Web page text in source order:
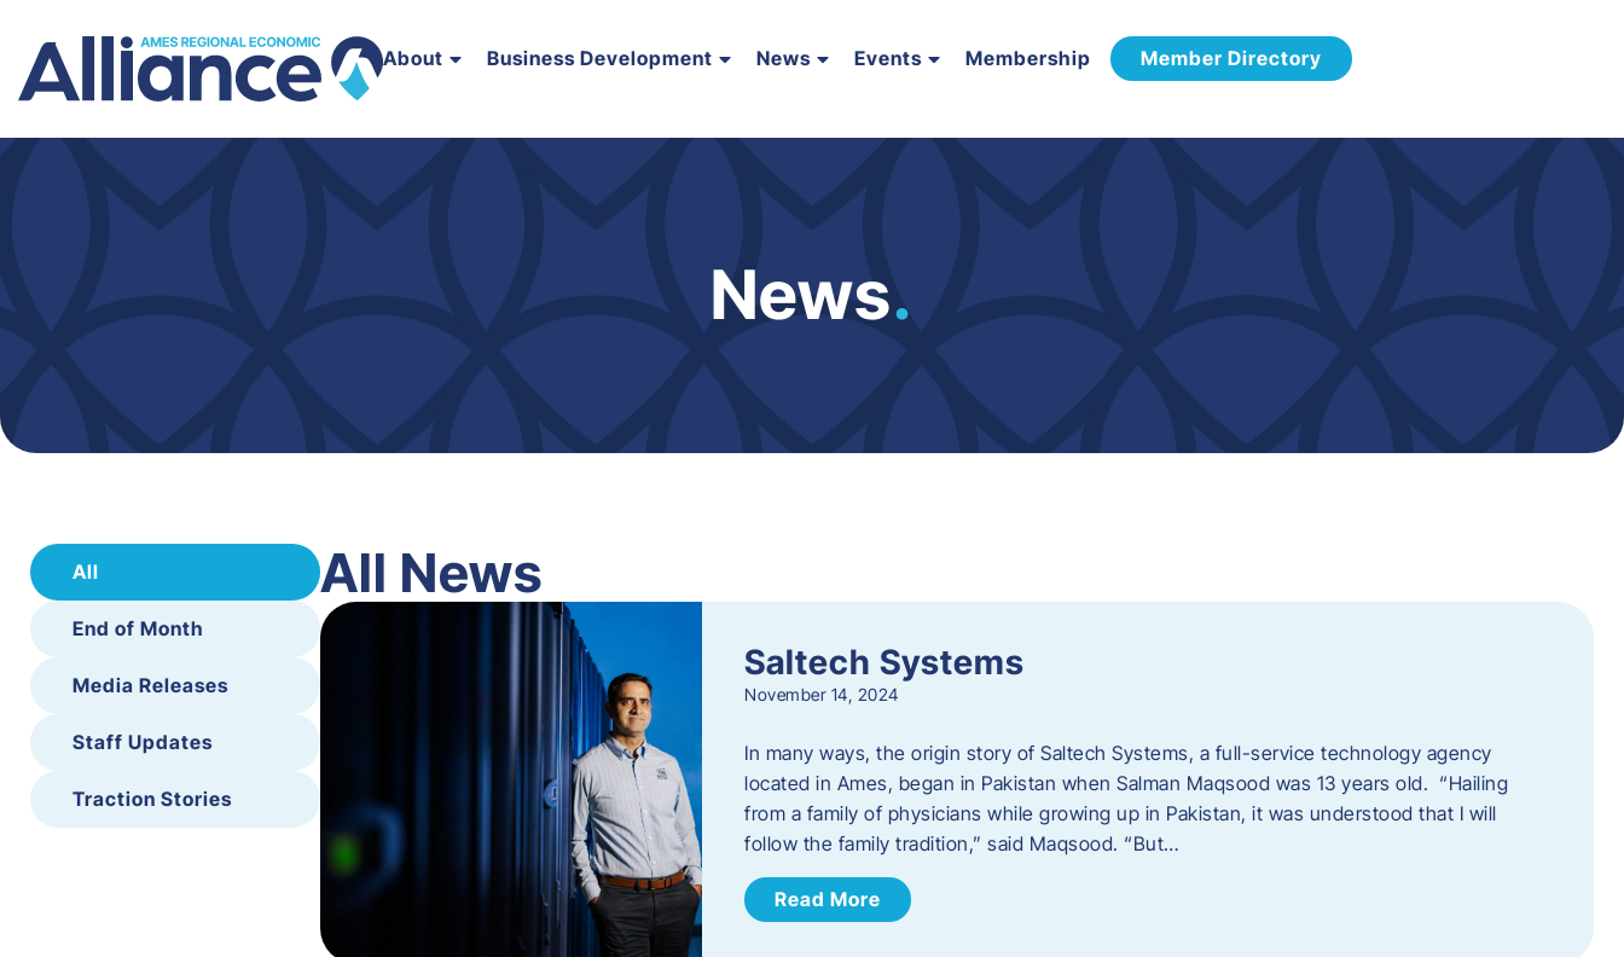
About Business Development News Events Membership Member Directory
News.
All
End of Month
Media Releases
Staff Updates
Traction Stories
All News
Saltech Systems
November 14, 2024
In many ways, the origin story of Saltech Systems, a full-service technology agency
located in Ames, began in Pakistan when Salman Maqsood was 13 years old. “Hailing
from a family of physicians while growing up in Pakistan, it was understood that I will
follow the family tradition,” said Maqsood. “But…
Read More